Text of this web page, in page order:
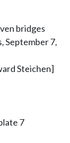
bridges
September 7,
Steichen]
7